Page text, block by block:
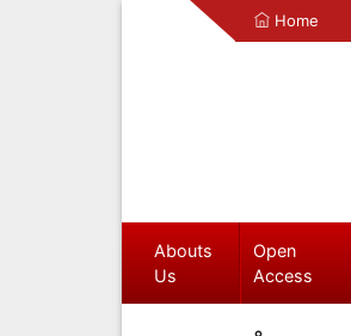
Home
Abouts
Us
Open
Access